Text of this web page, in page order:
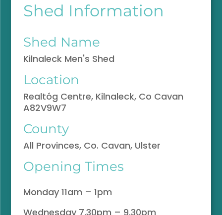
Shed Information
Shed Name
Kilnaleck Men's Shed
Location
Realtóg Centre, Kilnaleck, Co Cavan
A82V9W7
County
All Provinces, Co. Cavan, Ulster
Opening Times
Monday 11am – 1pm
Wednesday 7.30pm – 9.30pm